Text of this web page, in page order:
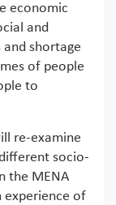
economic
and
shortage
of people
to
re-examine
socio-
the MENA
experience of